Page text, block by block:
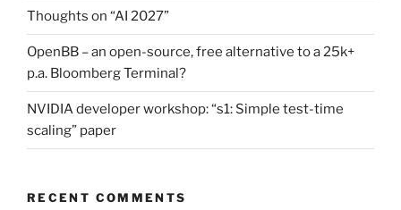
Thoughts on “AI 2027”
OpenBB – an open-source, free alternative to a 25k+
p.a. Bloomberg Terminal?
NVIDIA developer workshop: “s1: Simple test-time
scaling” paper
RECENT COMMENTS